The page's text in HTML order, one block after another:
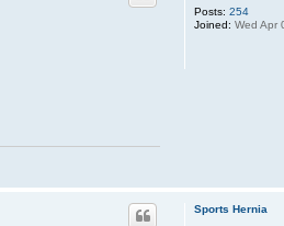
Posts: 254
Joined: Wed Apr
Sports Hernia